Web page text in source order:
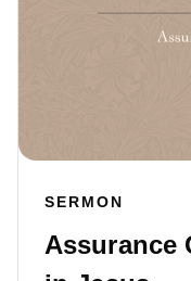
SERMON
Assurance